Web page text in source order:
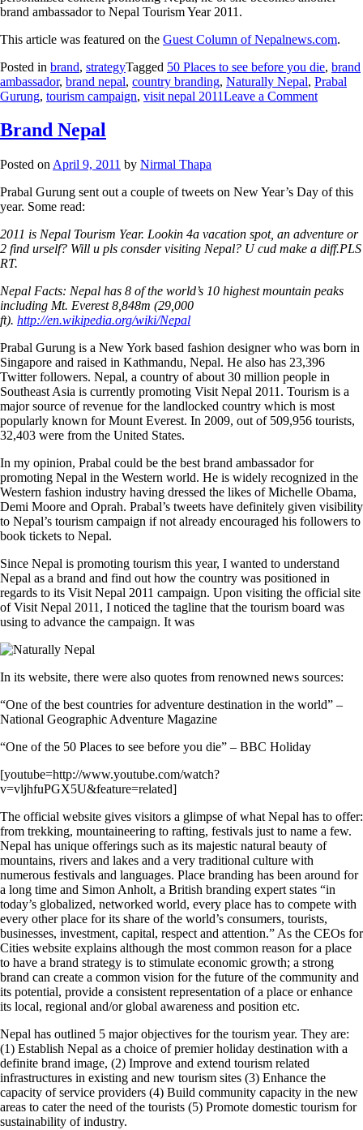
brand ambassador to Nepal Tourism Year 2011.
This article was featured on the Guest Column of Nepalnews.com.
Posted in brand, strategyTagged 50 Places to see before you die, brand
ambassador, brand nepal, country branding, Naturally Nepal, Prabal
Gurung, tourism campaign, visit nepal 2011Leave a Comment
Brand Nepal
Posted on April 9, 2011 by Nirmal Thapa
Prabal Gurung sent out a couple of tweets on New Year’s Day of this
year. Some read:
2011 is Nepal Tourism Year. Lookin 4a vacation spot, an adventure or
2 find urself? Will u pls consder visiting Nepal? U cud make a diff.PLS
RT.
Nepal Facts: Nepal has 8 of the world’s 10 highest mountain peaks
including Mt. Everest 8,848m (29,000
ft). http://en.wikipedia.org/wiki/Nepal
Prabal Gurung is a New York based fashion designer who was born in
Singapore and raised in Kathmandu, Nepal. He also has 23,396
Twitter followers. Nepal, a country of about 30 million people in
Southeast Asia is currently promoting Visit Nepal 2011. Tourism is a
major source of revenue for the landlocked country which is most
popularly known for Mount Everest. In 2009, out of 509,956 tourists,
32,403 were from the United States.
In my opinion, Prabal could be the best brand ambassador for
promoting Nepal in the Western world. He is widely recognized in the
Western fashion industry having dressed the likes of Michelle Obama,
Demi Moore and Oprah. Prabal’s tweets have definitely given visibility
to Nepal’s tourism campaign if not already encouraged his followers to
book tickets to Nepal.
Since Nepal is promoting tourism this year, I wanted to understand
Nepal as a brand and find out how the country was positioned in
regards to its Visit Nepal 2011 campaign. Upon visiting the official site
of Visit Nepal 2011, I noticed the tagline that the tourism board was
using to advance the campaign. It was
In its website, there were also quotes from renowned news sources:
“One of the best countries for adventure destination in the world” –
National Geographic Adventure Magazine
“One of the 50 Places to see before you die” – BBC Holiday
[youtube=http://www.youtube.com/watch?
v=vljhfuPGX5U&feature=related]
The official website gives visitors a glimpse of what Nepal has to offer:
from trekking, mountaineering to rafting, festivals just to name a few.
Nepal has unique offerings such as its majestic natural beauty of
mountains, rivers and lakes and a very traditional culture with
numerous festivals and languages. Place branding has been around for
a long time and Simon Anholt, a British branding expert states “in
today’s globalized, networked world, every place has to compete with
every other place for its share of the world’s consumers, tourists,
businesses, investment, capital, respect and attention.” As the CEOs for
Cities website explains although the most common reason for a place
to have a brand strategy is to stimulate economic growth; a strong
brand can create a common vision for the future of the community and
its potential, provide a consistent representation of a place or enhance
its local, regional and/or global awareness and position etc.
Nepal has outlined 5 major objectives for the tourism year. They are:
(1) Establish Nepal as a choice of premier holiday destination with a
definite brand image, (2) Improve and extend tourism related
infrastructures in existing and new tourism sites (3) Enhance the
capacity of service providers (4) Build community capacity in the new
areas to cater the need of the tourists (5) Promote domestic tourism for
sustainability of industry.